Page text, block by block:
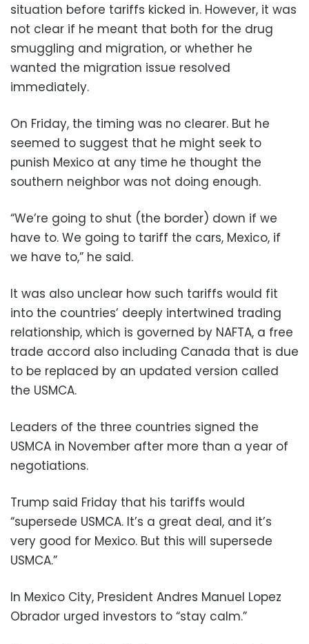
situation before tariffs kicked in. However, it was
not clear if he meant that both for the drug
smuggling and migration, or whether he
wanted the migration issue resolved
immediately.
On Friday, the timing was no clearer. But he
seemed to suggest that he might seek to
punish Mexico at any time he thought the
southern neighbor was not doing enough.
“We’re going to shut (the border) down if we
have to. We going to tariff the cars, Mexico, if
we have to,” he said.
It was also unclear how such tariffs would fit
into the countries’ deeply intertwined trading
relationship, which is governed by NAFTA, a free
trade accord also including Canada that is due
to be replaced by an updated version called
the USMCA.
Leaders of the three countries signed the
USMCA in November after more than a year of
negotiations.
Trump said Friday that his tariffs would
“supersede USMCA. It’s a great deal, and it’s
very good for Mexico. But this will supersede
USMCA.”
In Mexico City, President Andres Manuel Lopez
Obrador urged investors to “stay calm.”